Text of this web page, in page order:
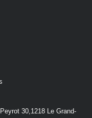
30,1218 Le Grand-